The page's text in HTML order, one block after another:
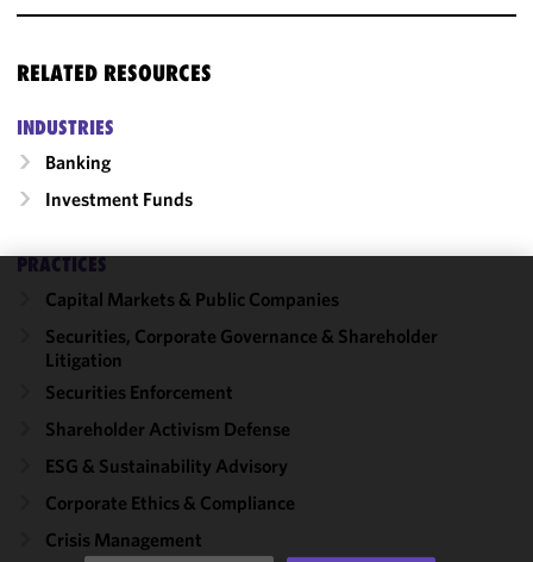
RELATED RESOURCES
INDUSTRIES
Banking
Investment Funds
PRACTICES
Capital Markets & Public Companies
Securities, Corporate Governance & Shareholder
Litigation
Securities Enforcement
Shareholder Activism Defense
ESG & Sustainability Advisory
Corporate Ethics & Compliance
Crisis Management
We use
cookies to
improve the
functionality
performance
of this site
accordance
with our